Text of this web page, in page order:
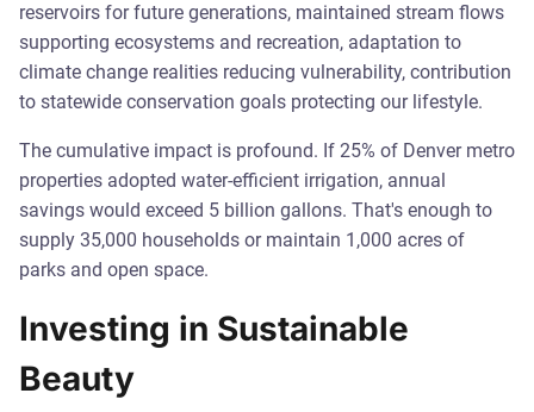
reservoirs for future generations, maintained stream flows
supporting ecosystems and recreation, adaptation to
climate change realities reducing vulnerability, contribution
to statewide conservation goals protecting our lifestyle.
The cumulative impact is profound. If 25% of Denver metro
properties adopted water-efficient irrigation, annual
savings would exceed 5 billion gallons. That's enough to
supply 35,000 households or maintain 1,000 acres of
parks and open space.
Investing in Sustainable
Beauty